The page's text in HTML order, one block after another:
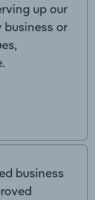
up our
or
business